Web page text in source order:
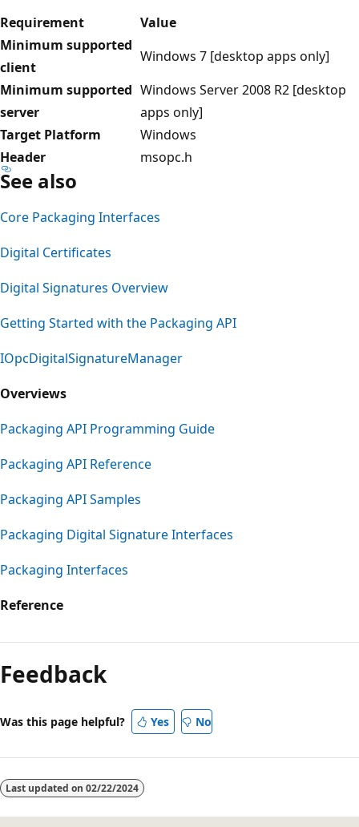
Requirement
Value
Minimum supported
client
Windows 7 [desktop apps only]
Minimum supported
server
Windows Server 2008 R2 [desktop
apps only]
Target Platform
Windows
Header
msopc.h
See also
Core Packaging Interfaces
Digital Certificates
Digital Signatures Overview
Getting Started with the Packaging API
IOpcDigitalSignatureManager
Overviews
Packaging API Programming Guide
Packaging API Reference
Packaging API Samples
Packaging Digital Signature Interfaces
Packaging Interfaces
Reference
mode
disabled
Feedback
Was this page helpful? Yes No
Last updated on 02/22/2024